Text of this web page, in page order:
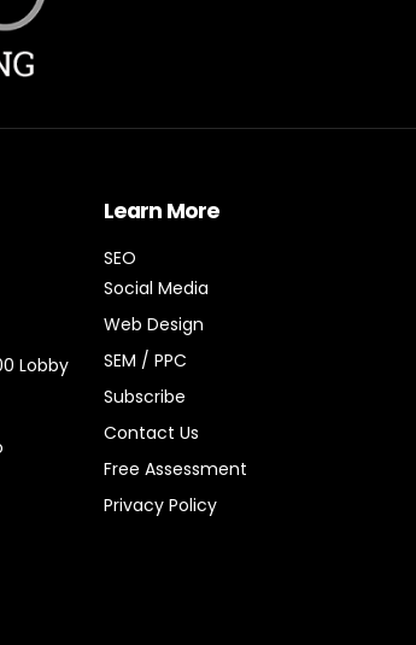
Lobby
Learn More
SEO
Social Media
Web Design
SEM / PPC
Subscribe
Contact Us
Free Assessment
Privacy Policy